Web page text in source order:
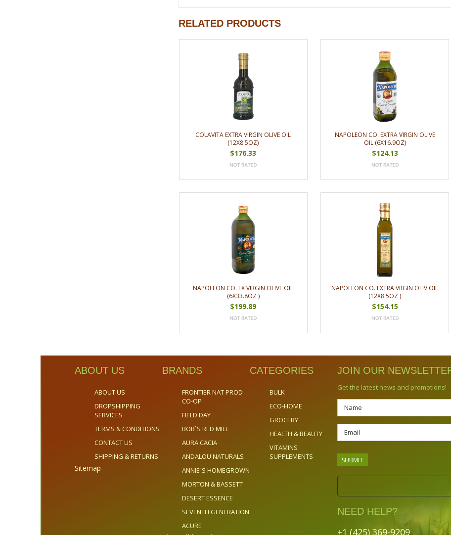
RELATED PRODUCTS
COLAVITA EXTRA VIRGIN OLIVE OIL
(12X8.5OZ)
$176.33
NAPOLEON CO. EXTRA VIRGIN OLIVE
OIL (6X16.9OZ)
$124.13
NAPOLEON CO. EX VIRGIN OLIVE OIL
(6X33.8OZ )
$199.89
NAPOLEON CO. EXTRA VRGIN OLIV OIL
(12X8.5OZ )
$154.15
ABOUT US
ABOUT US
DROPSHIPPING
SERVICES
TERMS & CONDITIONS
CONTACT US
SHIPPING & RETURNS
Sitemap
BRANDS
FRONTIER NAT PROD
CO-OP
FIELD DAY
BOB`S RED MILL
AURA CACIA
ANDALOU NATURALS
ANNIE`S HOMEGROWN
MORTON & BASSETT
DESERT ESSENCE
SEVENTH GENERATION
ACURE
CATEGORIES
BULK
ECO-HOME
GROCERY
HEALTH & BEAUTY
VITAMINS
SUPPLEMENTS
JOIN OUR
Get the latest news and promotions!
NEED HELP?
+1 (425) 369-9209